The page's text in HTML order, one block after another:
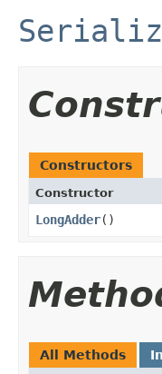
Constructors
Constructor
LongAdder()
All Methods